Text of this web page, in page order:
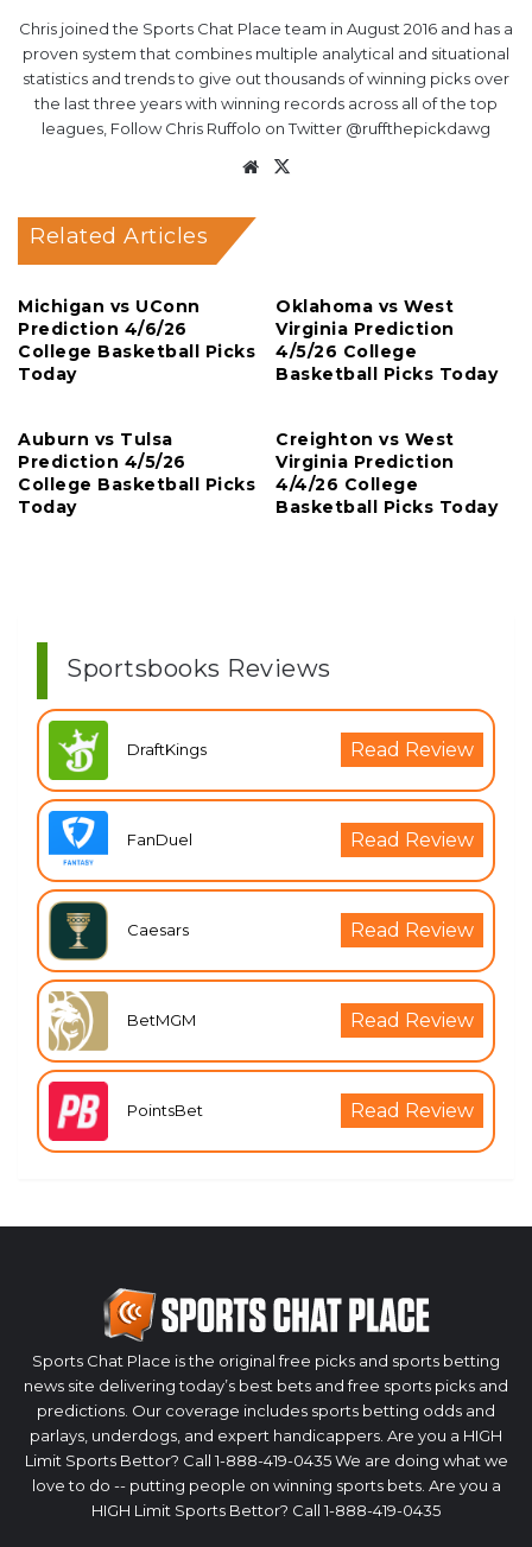
Chris joined the Sports Chat Place team in August 2016 and has a
proven system that combines multiple analytical and situational
statistics and trends to give out thousands of winning picks over
the last three years with winning records across all of the top
leagues, Follow Chris Ruffolo on Twitter @ruffthepickdawg
Website
Related Articles
Michigan vs UConn
Prediction 4/6/26
College Basketball Picks
Today
Oklahoma vs West
Virginia Prediction
4/5/26 College
Basketball Picks Today
Auburn vs Tulsa
Prediction 4/5/26
College Basketball Picks
Today
Creighton vs West
Virginia Prediction
4/4/26 College
Basketball Picks Today
Sportsbooks Reviews
DraftKings Read Review
FanDuel Read Review
Caesars Read Review
BetMGM Read Review
PointsBet Read Review
Sports Chat Place is the original free picks and sports betting
news site delivering today’s best bets and free sports picks and
predictions. Our coverage includes sports betting odds and
parlays, underdogs, and expert handicappers. Are you a HIGH
Limit Sports Bettor? Call 1-888-419-0435 We are doing what we
love to do -- putting people on winning sports bets. Are you a
HIGH Limit Sports Bettor? Call 1-888-419-0435